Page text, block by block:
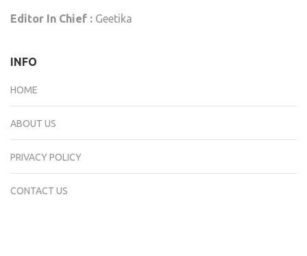
Editor In Chief : Geetika
INFO
HOME
ABOUT US
PRIVACY POLICY
CONTACT US